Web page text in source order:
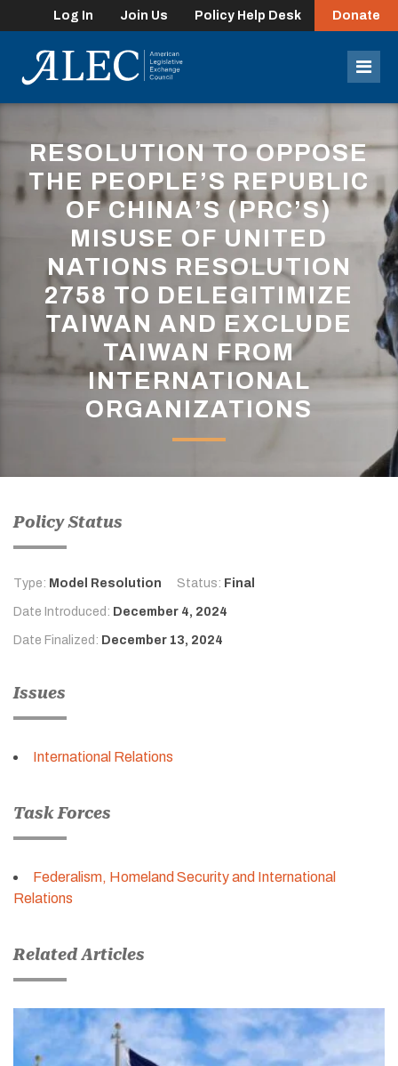
Log In Join Us Policy Help Desk Donate
RESOLUTION TO OPPOSE
THE PEOPLE’S REPUBLIC
OF CHINA’S (PRC’S)
MISUSE OF UNITED
NATIONS RESOLUTION
2758 TO DELEGITIMIZE
TAIWAN AND EXCLUDE
TAIWAN FROM
INTERNATIONAL
ORGANIZATIONS
Policy Status
Type: Model Resolution Status: Final
Date Introduced: December 4, 2024
Date Finalized: December 13, 2024
Issues
International Relations
Task Forces
Federalism, Homeland Security and International
Relations
Related Articles